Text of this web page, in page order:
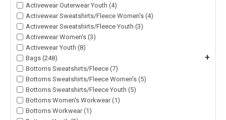
Activewear Outerwear Youth (4)
Activewear Sweatshirts/Fleece Women's (4)
Activewear Sweatshirts/Fleece Youth (3)
Activewear Women's (3)
Activewear Youth (8)
Bags (248)
+
Bottoms Sweatshirts/Fleece (7)
Bottoms Sweatshirts/Fleece Women's (5)
Bottoms Sweatshirts/Fleece Youth (5)
Bottoms Women's Workwear (1)
Bottoms Workwear (1)